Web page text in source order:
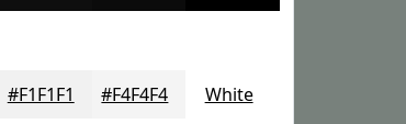
#F1F1F1 #F4F4F4 White